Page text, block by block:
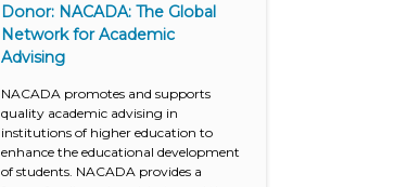
Donor: NACADA: The Global
Network for Academic
Advising
NACADA promotes and supports
quality academic advising in
institutions of higher education to
enhance the educational development
of students. NACADA provides a